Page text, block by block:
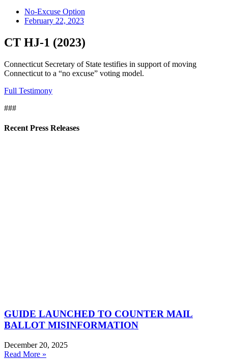
No-Excuse Option
February 22, 2023
CT HJ-1 (2023)
Connecticut Secretary of State testifies in support of moving
Connecticut to a “no excuse” voting model.
Full Testimony
###
Recent Press Releases
GUIDE LAUNCHED TO COUNTER MAIL
BALLOT MISINFORMATION
December 20, 2025
Read More »